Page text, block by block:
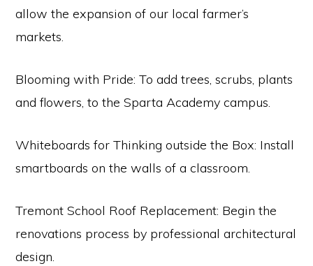
allow the expansion of our local farmer’s
markets.
Blooming with Pride: To add trees, scrubs, plants
and flowers, to the Sparta Academy campus.
Whiteboards for Thinking outside the Box: Install
smartboards on the walls of a classroom.
Tremont School Roof Replacement: Begin the
renovations process by professional architectural
design.